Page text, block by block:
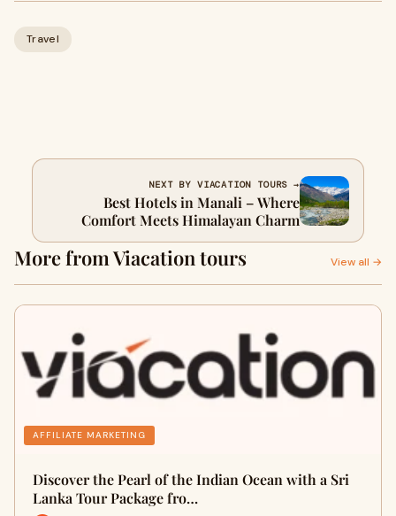
Travel
NEXT BY VIACATION TOURS →
Best Hotels in Manali – Where
Comfort Meets Himalayan Charm
More from Viacation tours View all →
AFFILIATE MARKETING
Discover the Pearl of the Indian Ocean with a Sri
Lanka Tour Package fro…